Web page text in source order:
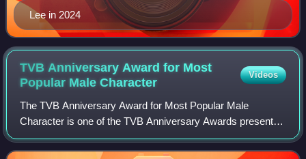
Lee in 2024
TVB Anniversary Award for Most
Popular MaleCharacter
Videos
The TVB Anniversary Award for Most Popular Male
Character is one of the TVB Anniversary Awards presented
annually by Television Broadcasts Limited to recognize an
actor who has delivered a popular per